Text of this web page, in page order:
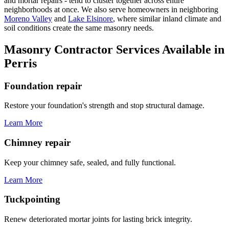
neighborhoods at once. We also serve homeowners in neighboring
Moreno Valley and Lake Elsinore, where similar inland climate and
soil conditions create the same masonry needs.
Masonry Contractor Services Available in
Perris
Foundation repair
Restore your foundation's strength and stop structural damage.
Learn More
Chimney repair
Keep your chimney safe, sealed, and fully functional.
Learn More
Tuckpointing
Renew deteriorated mortar joints for lasting brick integrity.